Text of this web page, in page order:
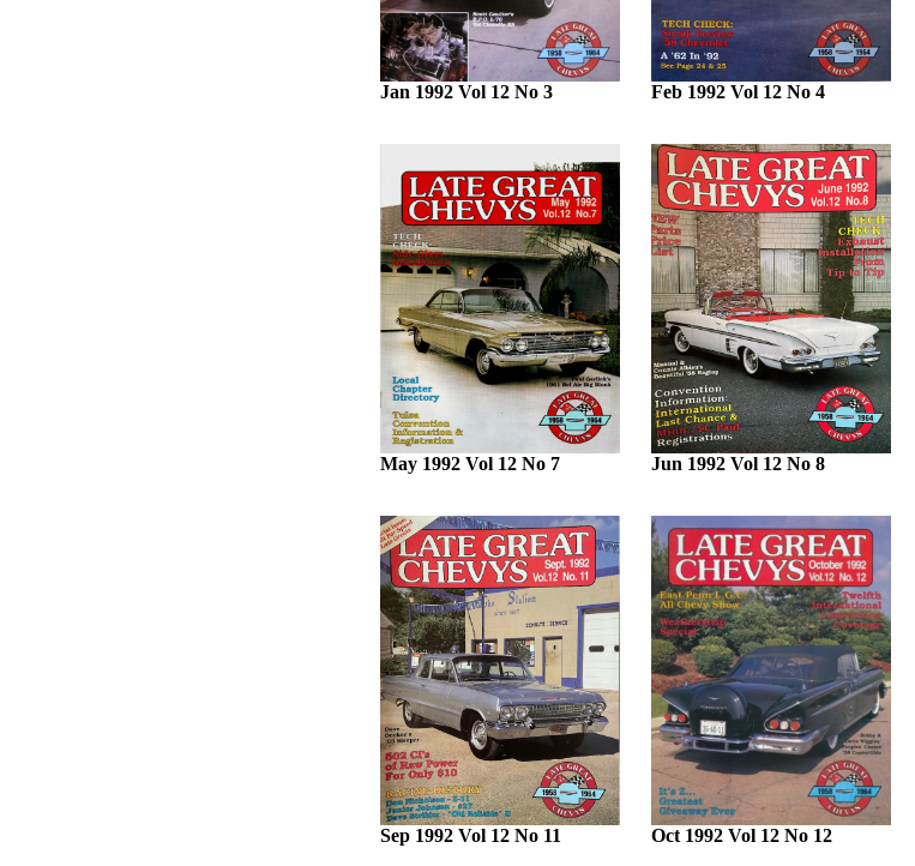
Jan 1992 Vol 12 No 3 Feb 1992 Vol 12 No 4
May 1992 Vol 12 No 7 Jun 1992 Vol 12 No 8
Sep 1992 Vol 12 No 11 Oct 1992 Vol 12 No 12